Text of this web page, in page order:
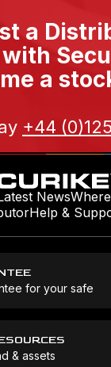
a
a
+44
News
Help &
for your safe
& assets